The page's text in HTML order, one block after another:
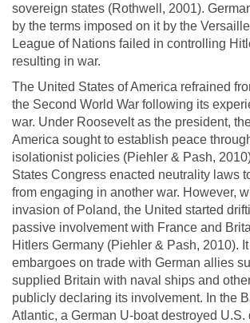
sovereign states (Rothwell, 2001).
by the terms imposed on it by the
League of Nations failed in controlling
resulting in war.
The United States of America refrained
the Second World War following its
war. Under Roosevelt as the president,
America sought to establish peace
isolationist policies (Piehler & Pash,
States Congress enacted neutrality laws
from engaging in another war. However,
invasion of Poland, the United started
passive involvement with France and
Hitlers Germany (Piehler & Pash, 2010).
embargoes on trade with German allies
supplied Britain with naval ships and
publicly declaring its involvement. In the
Atlantic, a German U-boat destroyed U.S.